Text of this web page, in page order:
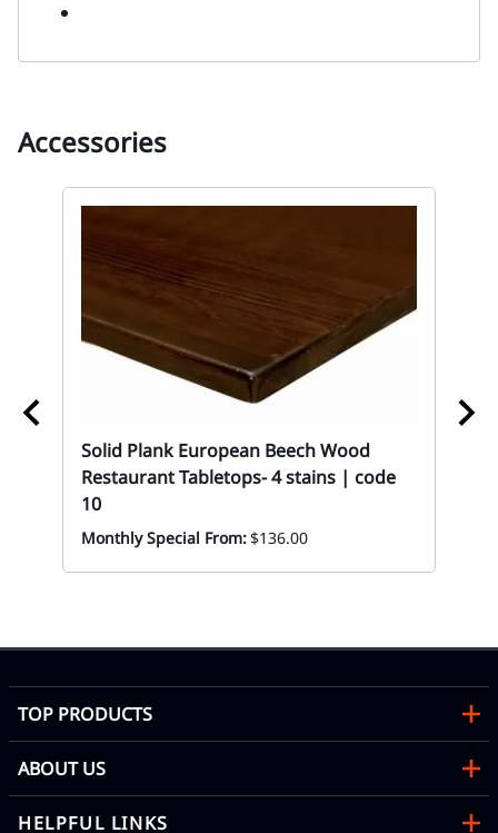
Accessories
Solid Plank European Beech Wood
Restaurant Tabletops- 4 stains | code
10
Monthly Special From:$136.00
TOP PRODUCTS
ABOUT US
HELPFUL LINKS